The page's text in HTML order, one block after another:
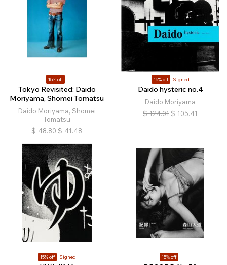
15% off
Tokyo Revisited: Daido
Moriyama, Shomei Tomatsu
Daido Moriyama, Shomei
Tomatsu
$ 48.80 $ 41.48
15% off Signed
Daido hysteric no.4
Daido Moriyama
$ 124.01 $ 105.41
15% off Signed 15% off